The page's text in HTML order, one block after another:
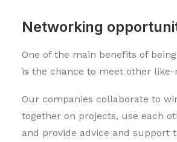
Networking
One of the main benefits of
is the chance to meet other
Our companies collaborate to
together on projects, use each
and provide advice and support